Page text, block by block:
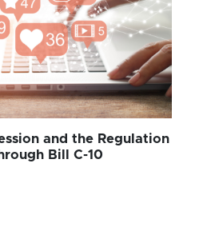
and the Regulation
Bill C-10